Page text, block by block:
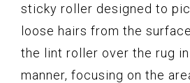
sticky roller designed to
loose hairs from the
the lint roller over the rug
manner, focusing on the